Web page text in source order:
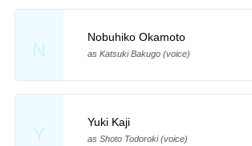
N
Nobuhiko Okamoto
as Katsuki Bakugo (voice)
Y
Yuki Kaji
as Shoto Todoroki (voice)